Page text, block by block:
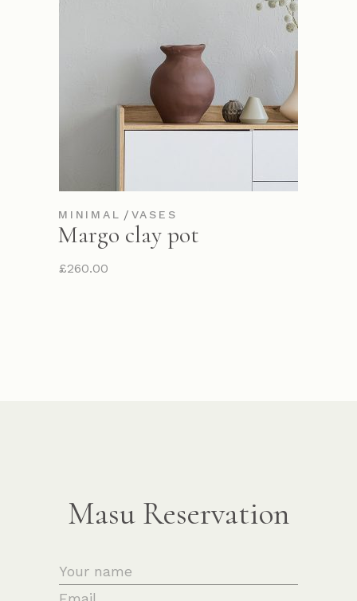
MINIMAL VASES
Margo clay pot
£260.00
Masu Reservation